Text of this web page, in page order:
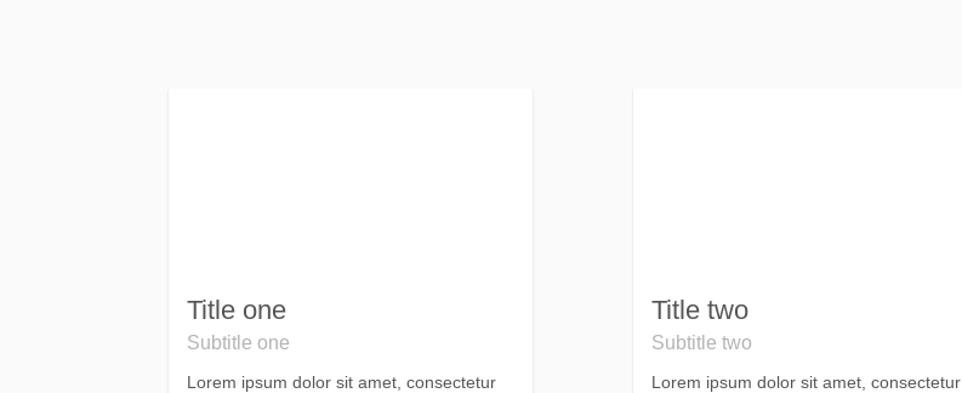
Title one
Subtitle one
Lorem ipsum dolor sit amet, consectetur
Title two
Subtitle two
Lorem ipsum dolor sit amet, consectetur